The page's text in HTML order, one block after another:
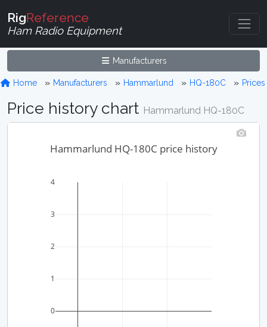
RigReference
Ham Radio Equipment
Manufacturers
Home Manufacturers Hammarlund HQ-180C Prices
Price history chart Hammarlund HQ-180C
0
1
2
3
4
Hammarlund HQ-180C price history